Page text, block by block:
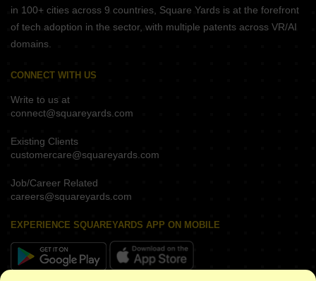
in 100+ cities across 9 countries, Square Yards is at the forefront
of tech adoption in the sector, with multiple patents across VR/AI
domains.
CONNECT WITH US
Write to us at
connect@squareyards.com
Existing Clients
customercare@squareyards.com
Job/Career Related
careers@squareyards.com
EXPERIENCE SQUAREYARDS APP ON MOBILE